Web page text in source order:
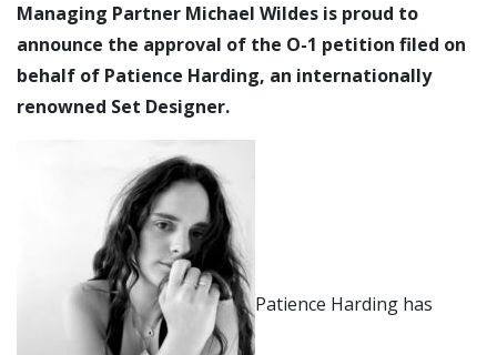
Managing Partner Michael Wildes is proud to
announce the approval of the O-1 petition filed on
behalf of Patience Harding, an internationally
renowned Set Designer.
Patience Harding has